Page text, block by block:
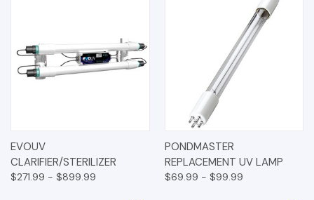
EVOUV
CLARIFIER/STERILIZER
$271.99 - $899.99
PONDMASTER
REPLACEMENT UV LAMP
$69.99 - $99.99